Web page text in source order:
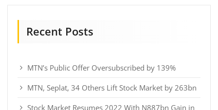
Recent Posts
MTN’s Public Offer Oversubscribed by 139%
MTN, Seplat, 34 Others Lift Stock Market by 263bn
Stock Market Resumes 2022 With N887bn Gain in